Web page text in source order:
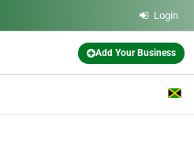
Login
Add Your Business